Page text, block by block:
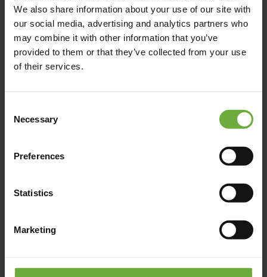
We also share information about your use of our site with
our social media, advertising and analytics partners who
may combine it with other information that you’ve
provided to them or that they’ve collected from your use
of their services.
Selection
Necessary
Preferences
Statistics
Marketing
Map